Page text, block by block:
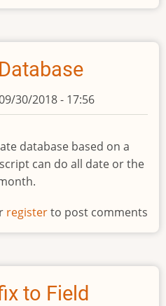
30/2018 - 17:56
database based on a
can do all date or the
registerto post comments
to Field